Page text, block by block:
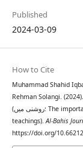
Published
2024-03-09
How to Cite
Muhammad Shahid
Rehman Solangi. (2024). انسانی جان کی اہمیت اور اس کا تحفظ ( اسلامی تعلیمات کی
روشنی میں): The importance of human life and its protection (in the light of Islamic
teachings).Al-Bahis
https://doi.org/